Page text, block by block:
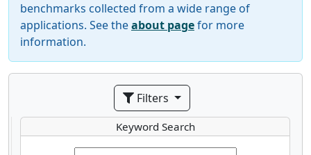
benchmarks collected from a wide range of
applications. See theabout pagefor more
information.
Filters
Keyword Search